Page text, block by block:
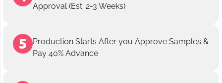
Approval (Est. 2-3 Weeks)
Production Starts After you Approve Samples &
Pay 40% Advance